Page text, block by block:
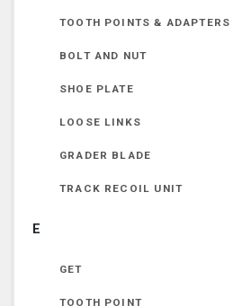
TOOTH POINTS & ADAPTERS
BOLT AND NUT
SHOE PLATE
LOOSE LINKS
GRADER BLADE
TRACK RECOIL UNIT
E
GET
TOOTH POINT